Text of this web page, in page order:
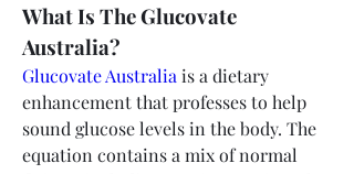
What Is The Glucovate
Australia?
Glucovate Australia is a dietary
enhancement that professes to help
sound glucose levels in the body. The
equation contains a mix of normal